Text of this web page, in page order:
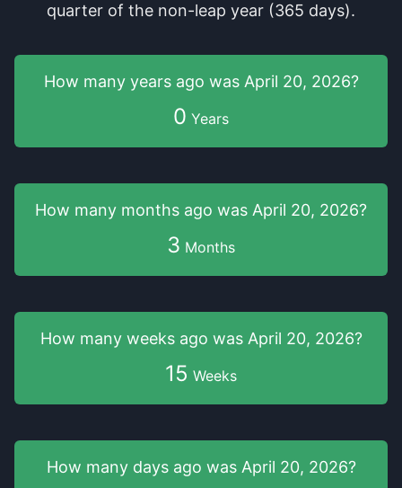
quarter of the non-leap year (365 days).
How many years ago was April 20, 2026?
0 Years
How many months ago was April 20, 2026?
3 Months
How many weeks ago was April 20, 2026?
15 Weeks
How many days ago was April 20, 2026?